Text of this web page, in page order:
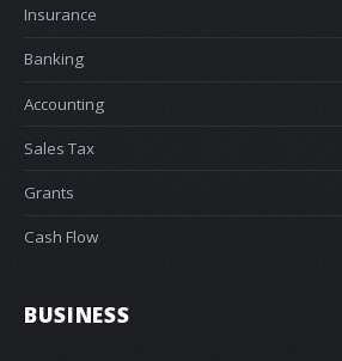
Insurance
Banking
Accounting
Sales Tax
Grants
Cash Flow
BUSINESS